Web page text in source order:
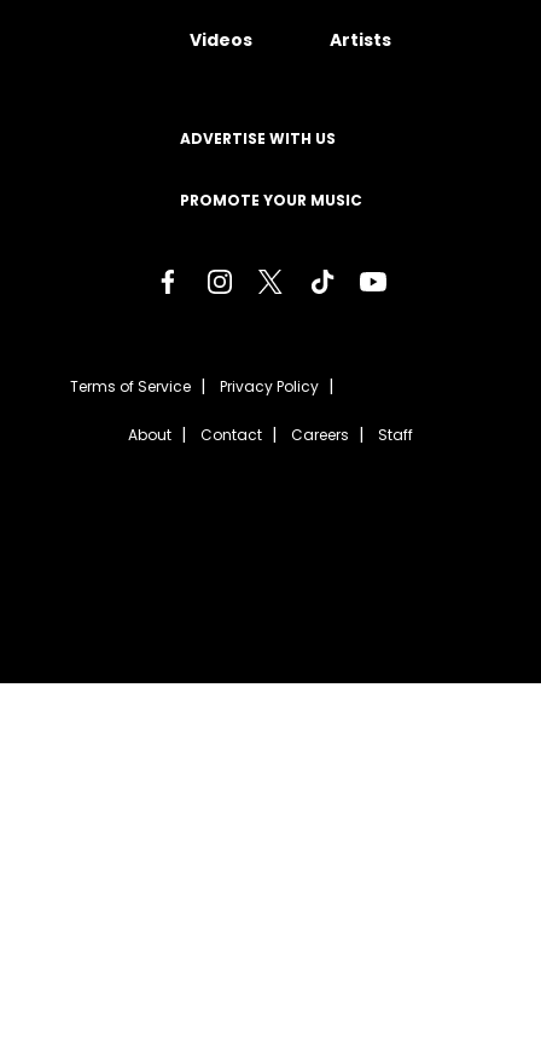
Videos Artists
ADVERTISE WITH US
PROMOTE YOUR MUSIC
Terms of Service Privacy Policy
About Contact Careers Staff